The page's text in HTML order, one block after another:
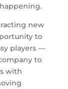
new
to
players —
to
with